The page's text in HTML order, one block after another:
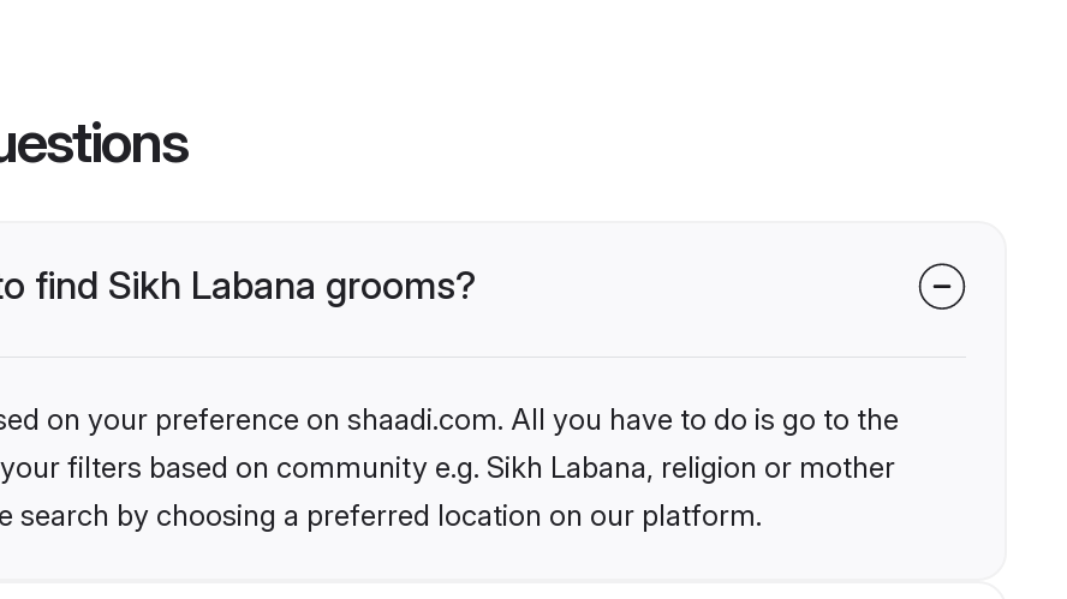
find Sikh Labana grooms?
on your preference on shaadi.com. All you have to do is go to the
filters based on community e.g. Sikh Labana, religion or mother
search by choosing a preferred location on our platform.